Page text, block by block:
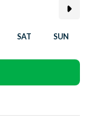
SAT SUN